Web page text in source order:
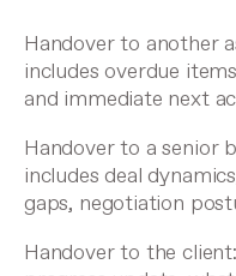
Handover to another
includes overdue
and immediate next
Handover to a senior
includes deal
gaps, negotiation
Handover to the client